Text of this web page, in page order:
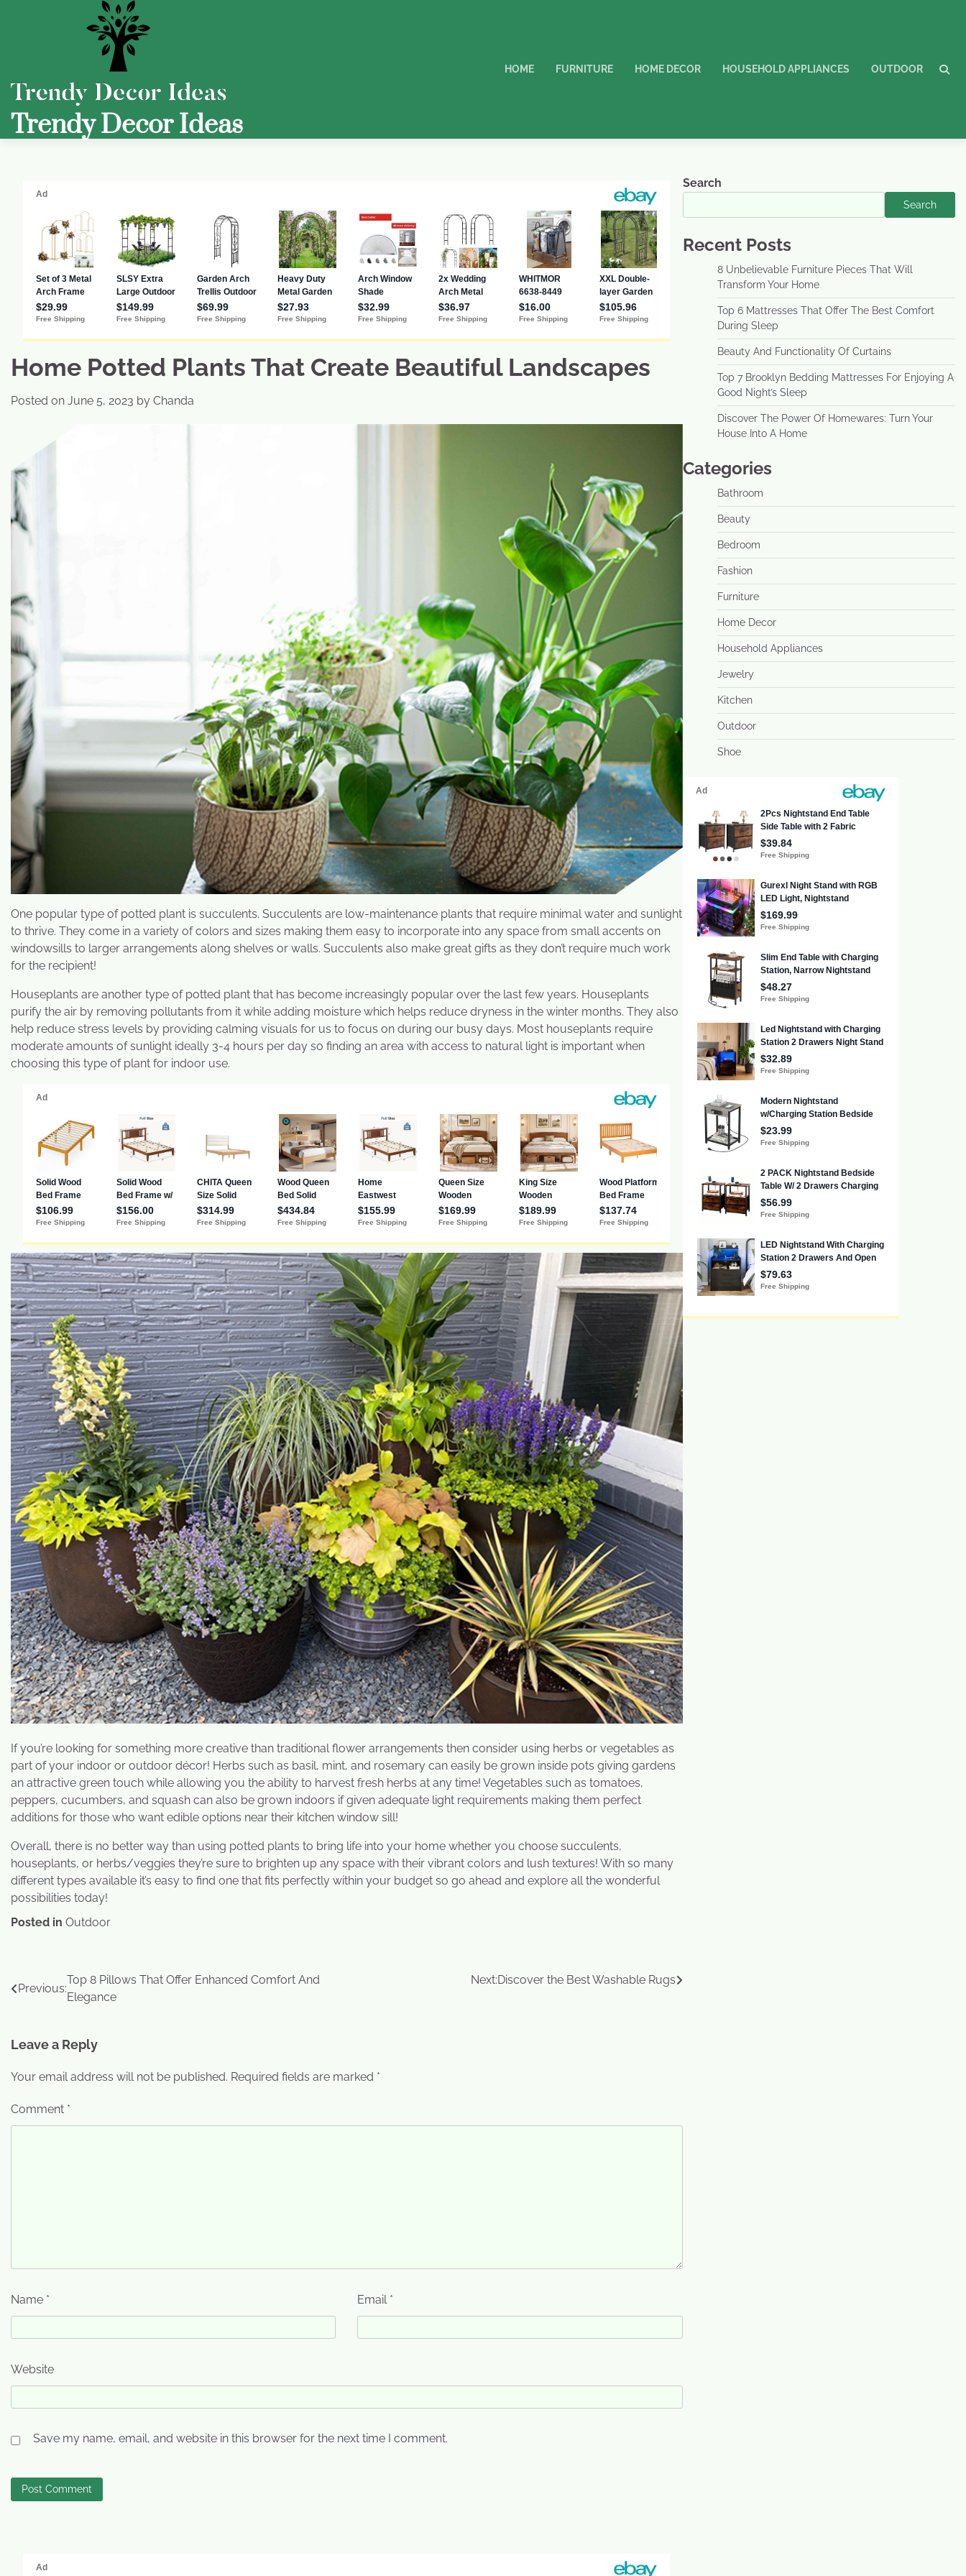
Trendy Decor Ideas
HOME FURNITURE HOME DECOR HOUSEHOLD APPLIANCES OUTDOOR
Home Potted Plants That Create Beautiful Landscapes
Posted on June 5, 2023 by Chanda
One popular type of potted plant is succulents. Succulents are low-maintenance plants that require minimal water and sunlight
to thrive. They come in a variety of colors and sizes making them easy to incorporate into any space from small accents on
windowsills to larger arrangements along shelves or walls. Succulents also make great gifts as they don’t require much work
for the recipient!
Houseplants are another type of potted plant that has become increasingly popular over the last few years. Houseplants
purify the air by removing pollutants from it while adding moisture which helps reduce dryness in the winter months. They also
help reduce stress levels by providing calming visuals for us to focus on during our busy days. Most houseplants require
moderate amounts of sunlight ideally 3-4 hours per day so finding an area with access to natural light is important when
choosing this type of plant for indoor use.
If you’re looking for something more creative than traditional flower arrangements then consider using herbs or vegetables as
part of your indoor or outdoor décor! Herbs such as basil, mint, and rosemary can easily be grown inside pots giving gardens
an attractive green touch while allowing you the ability to harvest fresh herbs at any time! Vegetables such as tomatoes,
peppers, cucumbers, and squash can also be grown indoors if given adequate light requirements making them perfect
additions for those who want edible options near their kitchen window sill!
Overall, there is no better way than using potted plants to bring life into your home whether you choose succulents,
houseplants, or herbs/veggies they’re sure to brighten up any space with their vibrant colors and lush textures! With so many
different types available it’s easy to find one that fits perfectly within your budget so go ahead and explore all the wonderful
possibilities today!
Posted in Outdoor
Previous:
Top 8 Pillows That Offer Enhanced Comfort And
Elegance
Next:Discover the Best Washable Rugs
Leave a Reply
Your email address will not be published. Required fields are marked *
Comment *
Name * Email *
Website
Save my name, email, and website in this browser for the next time I comment.
Search
Search
Recent Posts
8 Unbelievable Furniture Pieces That Will
Transform Your Home
Top 6 Mattresses That Offer The Best Comfort
During Sleep
Beauty And Functionality Of Curtains
Top 7 Brooklyn Bedding Mattresses For Enjoying A
Good Night’s Sleep
Discover The Power Of Homewares: Turn Your
House Into A Home
Categories
Bathroom
Beauty
Bedroom
Fashion
Furniture
Home Decor
Household Appliances
Jewelry
Kitchen
Outdoor
Shoe